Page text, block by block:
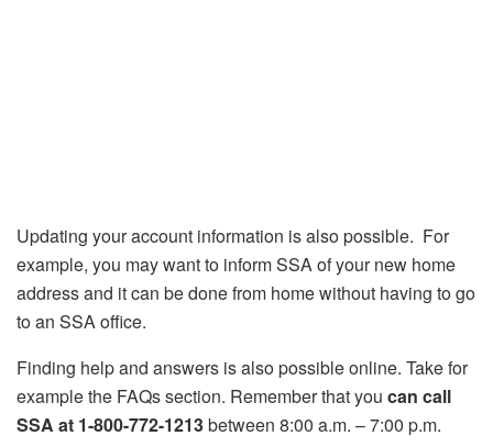
Updating your account information is also possible. For
example, you may want to inform SSA of your new home
address and it can be done from home without having to go
to an SSA office.
Finding help and answers is also possible online. Take for
example the FAQs section. Remember that you can call
SSA at 1-800-772-1213between 8:00 a.m. – 7:00 p.m.